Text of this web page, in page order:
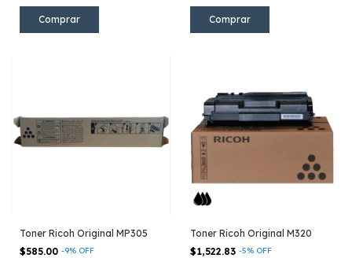
Toner Ricoh Original MP305
$585.00 -9% OFF
Toner Ricoh Original M320
$1,522.83 -5% OFF